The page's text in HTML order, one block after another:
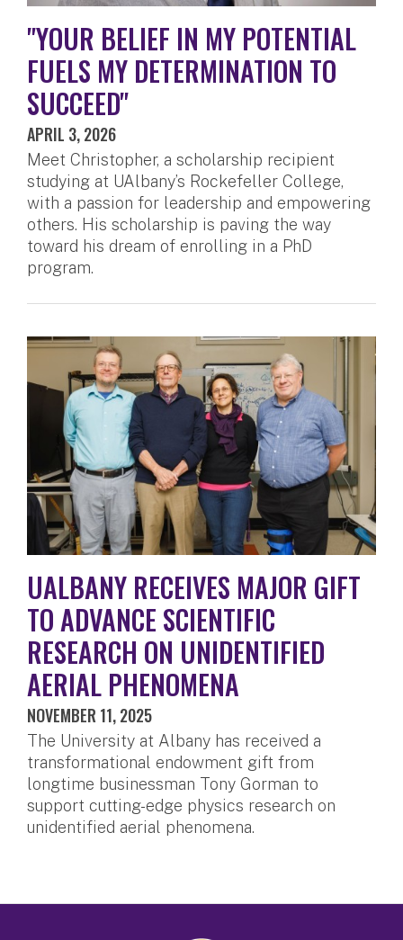
"YOUR BELIEF IN MY POTENTIAL
FUELS MY DETERMINATION TO
SUCCEED"
APRIL 3, 2026
Meet Christopher, a scholarship recipient
studying at UAlbany’s Rockefeller College,
with a passion for leadership and empowering
others. His scholarship is paving the way
toward his dream of enrolling in a PhD
program.
UALBANY RECEIVES MAJOR GIFT
TO ADVANCE SCIENTIFIC
RESEARCH ON UNIDENTIFIED
AERIAL PHENOMENA
NOVEMBER 11, 2025
The University at Albany has received a
transformational endowment gift from
longtime businessman Tony Gorman to
support cutting-edge physics research on
unidentified aerial phenomena.